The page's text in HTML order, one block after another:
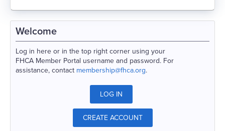
Welcome
Log in here or in the top right corner using your
FHCA Member Portal username and password. For
assistance, contact membership@fhca.org.
LOG IN
CREATE ACCOUNT